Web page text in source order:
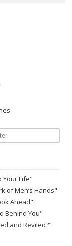
Your Life"
of Men’s Hands"
Ahead":
Behind You"
and Reviled?"